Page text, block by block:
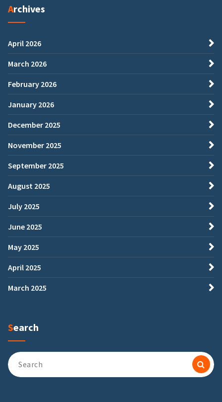
Archives
April 2026
March 2026
February 2026
January 2026
December 2025
November 2025
September 2025
August 2025
July 2025
June 2025
May 2025
April 2025
March 2025
Search
Search
for: